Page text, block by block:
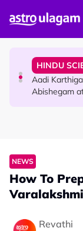
Sri Lanka
HINDU
Aadi
Abishegam
NEWS
How To
Revathi